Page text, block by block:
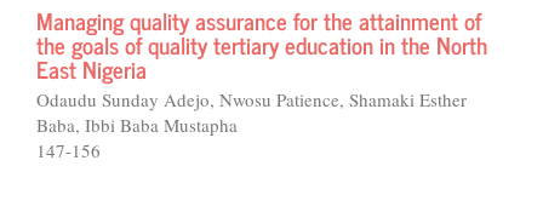
Managing quality assurance for the attainment of
the goals of quality tertiary education in the North
East Nigeria
Odaudu Sunday Adejo, Nwosu Patience, Shamaki Esther
Baba, Ibbi Baba Mustapha
147-156